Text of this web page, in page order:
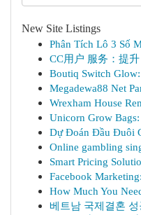
New Site Listings
Phân Tích Lô 3 Số
CC用户 服务：提
Boutiq Switch
Megadewa88 Net
Wrexham House
Unicorn Grow
Dự Đoán Đầu Đuôi
Online gambling
Smart Pricing
Facebook
How Much You
베트남 국제결혼 성